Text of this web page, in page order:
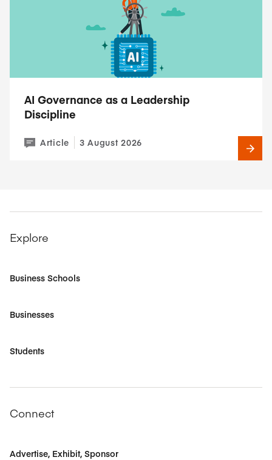
AI Governance as a Leadership
Discipline
Article 3 August 2026
Explore
Business Schools
Businesses
Students
Connect
Advertise, Exhibit, Sponsor